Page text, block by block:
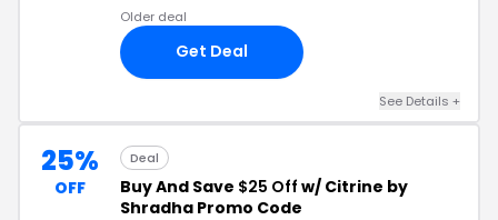
Older deal
Get Deal
See Details +
25%
OFF
Deal
Buy And Save $25 Off w/ Citrine by
Shradha Promo Code